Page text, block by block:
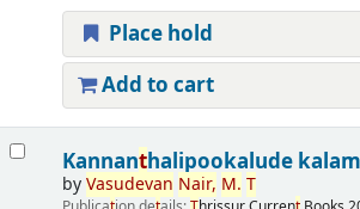
Place hold
Add to cart
Kannanthalipookalude kalam
byVasudevan Nair, M. T